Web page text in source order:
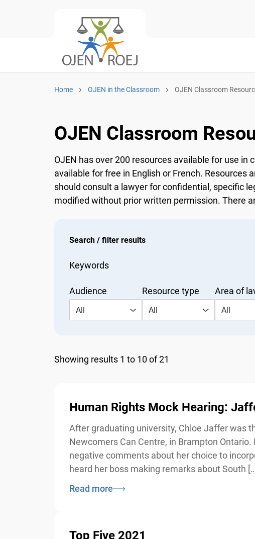
Home OJEN in the Classroom OJEN Classroom
OJEN Classroom
OJEN has over 200 resources available for use
available for free in English or French. Resources
should consult a lawyer for confidential, specific
modified without prior written permission. There
Search / filter results
Keywords
Audience
All
Resource type
All
Area of
All
Showing results 1 to 10 of 21
Human Rights Mock Hearing:
After graduating university, Chloe Jaffer was
Newcomers Can Centre, in Brampton
negative comments about her choice to
heard her boss making remarks about South […]
Read more
Top Five 2021